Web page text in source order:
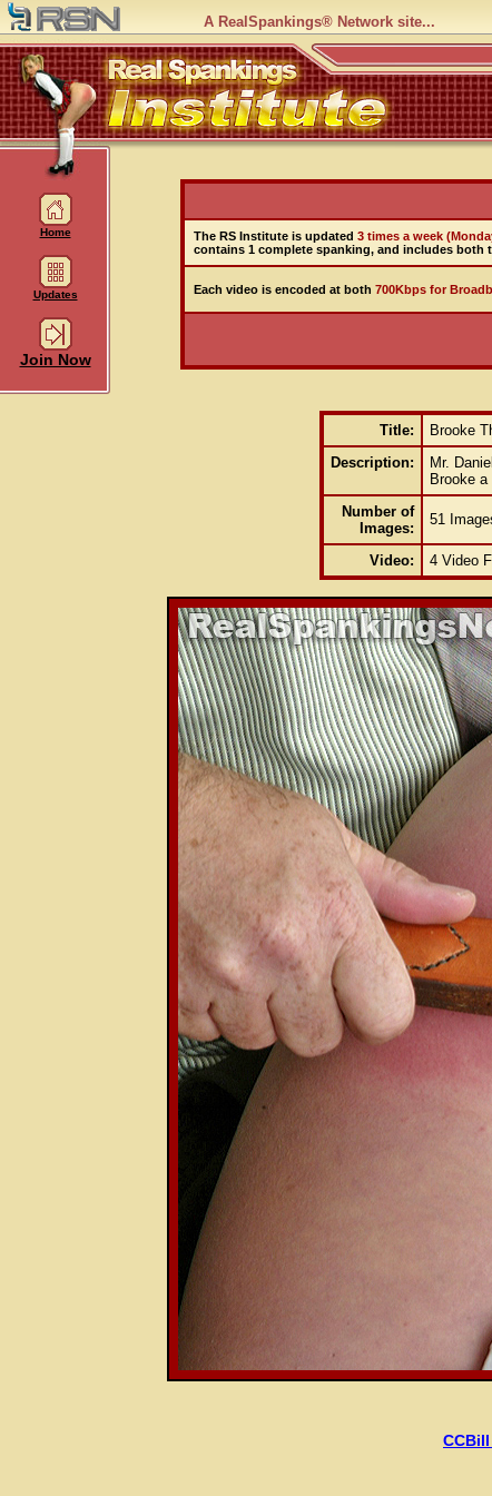
A RealSpankings® Network site...
Home
Updates
Join Now
The RS Institute is updated 3 times a week
contains 1 complete spanking, and includes both
Each video is encoded at both 700Kbps for
Title:
Brooke
Description:
Mr.
Brooke
Number of
Images:
51
Video: 4 Video